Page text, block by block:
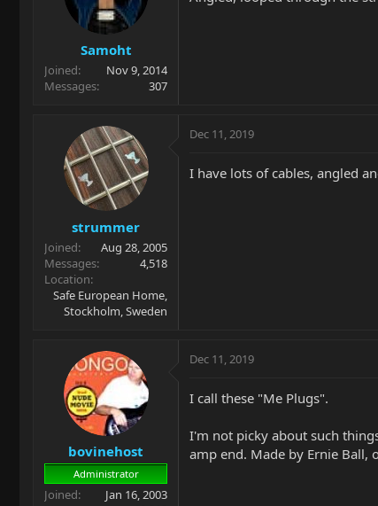
Samoht
Joined
Nov 9, 2014
Messages
307
strummer
Joined
Aug 28, 2005
Messages
4,518
Location
Safe European Home,
Stockholm, Sweden
Dec 11, 2019
I have lots of cables, angled
bovinehost
Administrator
Joined
Jan 16, 2003
Dec 11, 2019
I call these "Me Plugs".
I'm not picky about such
amp end. Made by Ernie Ball,